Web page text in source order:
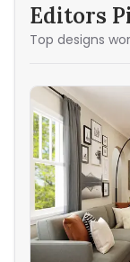
Editors
Top designs